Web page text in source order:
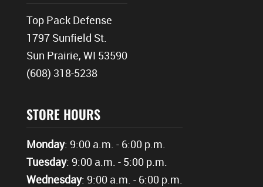
Top Pack Defense
1797 Sunfield St.
Sun Prairie, WI 53590
(608) 318-5238
STORE HOURS
Monday: 9:00 a.m. - 6:00 p.m.
Tuesday: 9:00 a.m. - 5:00 p.m.
Wednesday: 9:00 a.m. - 6:00 p.m.